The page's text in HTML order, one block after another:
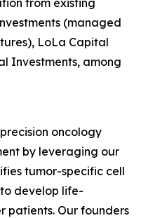
from existing
(managed
LoLa Capital
Investments, among
oncology
by leveraging our
tumor-specific cell
develop life-
patients. Our founders